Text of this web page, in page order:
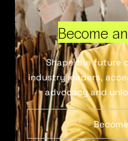
Become
Shape the future
industry leaders,
advocacy and